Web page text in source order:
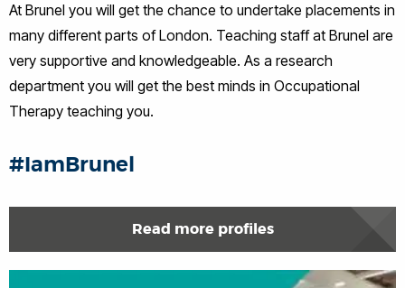
At Brunel you will get the chance to undertake placements in
many different parts of London. Teaching staff at Brunel are
very supportive and knowledgeable. As a research
department you will get the best minds in Occupational
Therapy teaching you.
#IamBrunel
Read more profiles